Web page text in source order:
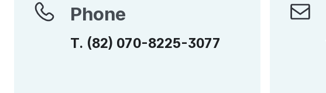
Phone Phone
T. (82) 070-8225-3077
Email